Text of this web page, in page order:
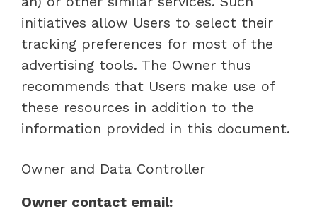
initiatives allow Users to select their
tracking preferences for most of the
advertising tools. The Owner thus
recommends that Users make use of
these resources in addition to the
information provided in this document.
Owner and Data Controller
Owner contact email: